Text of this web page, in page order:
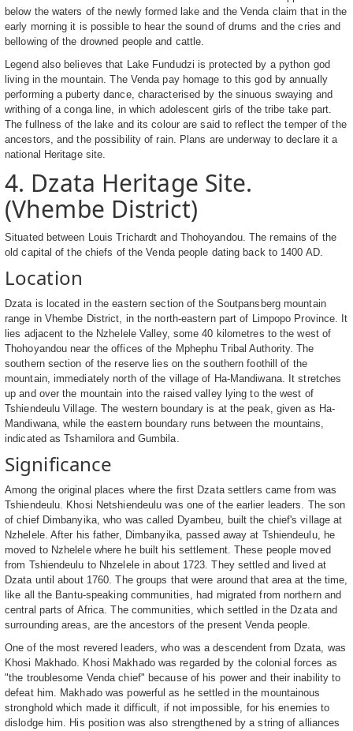
below the waters of the newly formed lake and the Venda claim that in the
early morning it is possible to hear the sound of drums and the cries and
bellowing of the drowned people and cattle.
Legend also believes that Lake Fundudzi is protected by a python god
living in the mountain. The Venda pay homage to this god by annually
performing a puberty dance, characterised by the sinuous swaying and
writhing of a conga line, in which adolescent girls of the tribe take part.
The fullness of the lake and its colour are said to reflect the temper of the
ancestors, and the possibility of rain. Plans are underway to declare it a
national Heritage site.
4. Dzata Heritage Site.
(Vhembe District)
Situated between Louis Trichardt and Thohoyandou. The remains of the
old capital of the chiefs of the Venda people dating back to 1400 AD.
Location
Dzata is located in the eastern section of the Soutpansberg mountain
range in Vhembe District, in the north-eastern part of Limpopo Province. It
lies adjacent to the Nzhelele Valley, some 40 kilometres to the west of
Thohoyandou near the offices of the Mphephu Tribal Authority. The
southern section of the reserve lies on the southern foothill of the
mountain, immediately north of the village of Ha-Mandiwana. It stretches
up and over the mountain into the raised valley lying to the west of
Tshiendeulu Village. The western boundary is at the peak, given as Ha-
Mandiwana, while the eastern boundary runs between the mountains,
indicated as Tshamilora and Gumbila.
Significance
Among the original places where the first Dzata settlers came from was
Tshiendeulu. Khosi Netshiendeulu was one of the earlier leaders. The son
of chief Dimbanyika, who was called Dyambeu, built the chief's village at
Nzhelele. After his father, Dimbanyika, passed away at Tshiendeulu, he
moved to Nzhelele where he built his settlement. These people moved
from Tshiendeulu to Nhzelele in about 1723. They settled and lived at
Dzata until about 1760. The groups that were around that area at the time,
like all the Bantu-speaking communities, had migrated from northern and
central parts of Africa. The communities, which settled in the Dzata and
surrounding areas, are the ancestors of the present Venda people.
One of the most revered leaders, who was a descendent from Dzata, was
Khosi Makhado. Khosi Makhado was regarded by the colonial forces as
"the troublesome Venda chief" because of his power and their inability to
defeat him. Makhado was powerful as he settled in the mountainous
stronghold which made it difficult, if not impossible, for his enemies to
dislodge him. His position was also strengthened by a string of alliances